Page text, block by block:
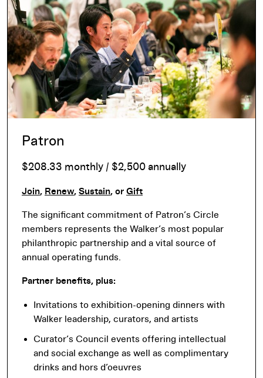
Patron
$208.33 monthly / $2,500 annually
Join, Renew, Sustain, or Gift
The significant commitment of Patron’s Circle
members represents the Walker’s most popular
philanthropic partnership and a vital source of
annual operating funds.
Partner benefits, plus:
Invitations to exhibition-opening dinners with
Walker leadership, curators, and artists
Curator’s Council events offering intellectual
and social exchange as well as complimentary
drinks and hors d’oeuvres